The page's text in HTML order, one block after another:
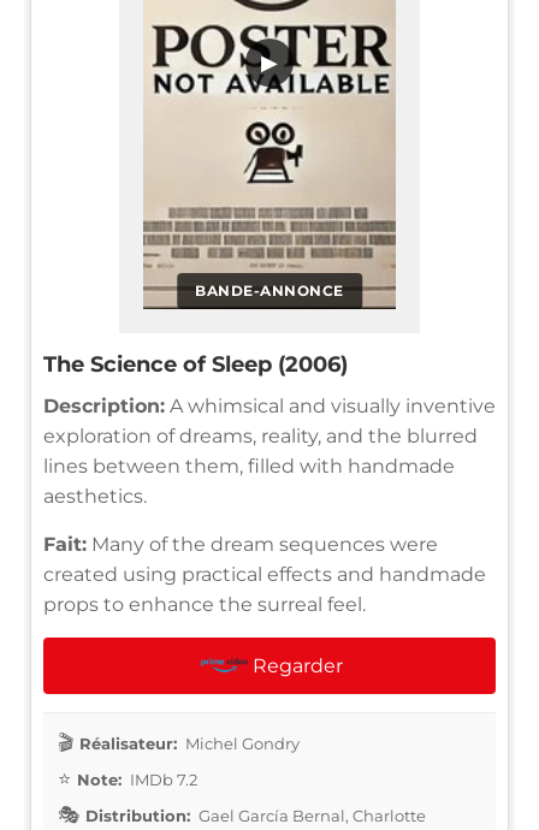
BANDE-ANNONCE
▶
The Science of Sleep (2006)
Description: A whimsical and visually inventive
exploration of dreams, reality, and the blurred
lines between them, filled with handmade
aesthetics.
Fait: Many of the dream sequences were
created using practical effects and handmade
props to enhance the surreal feel.
Regarder
Réalisateur: Michel Gondry
Note: IMDb 7.2
Distribution: Gael García Bernal, Charlotte